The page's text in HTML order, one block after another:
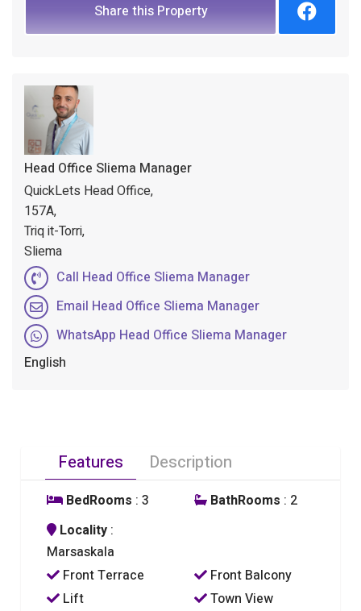
Share this Property
Head Office Sliema Manager
QuickLets Head Office,
157A,
Triq it-Torri,
Sliema
Call Head Office Sliema Manager
Email Head Office Sliema Manager
WhatsApp Head Office Sliema Manager
English
Features Description
BedRooms : 3 BathRooms : 2
Locality :
Marsaskala
Front Terrace
Front Balcony
Lift
Town View